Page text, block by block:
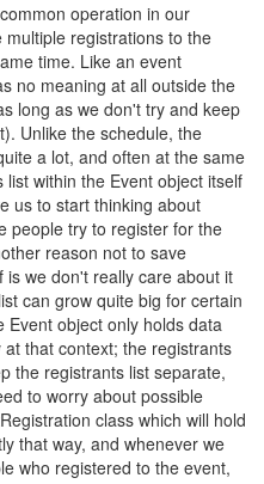
operation in our
registrations to the
time. Like an event
no meaning at all outside the
long as we don't try and keep
Unlike the schedule, the
a lot, and often at the same
within the Event object itself
us to start thinking about
people try to register for the
reason not to save
is we don't really care about it
can grow quite big for certain
Event object only holds data
that context; the registrants
the registrants list separate,
to worry about possible
class which will hold
that way, and whenever we
who registered to the event,